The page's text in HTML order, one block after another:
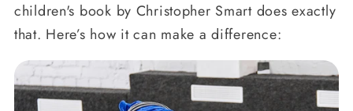
children's book by Christopher Smart does exactly
that. Here’s how it can make a difference: